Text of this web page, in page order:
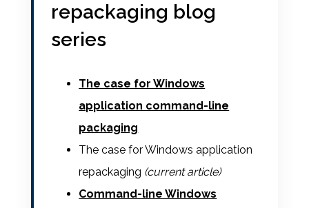
repackaging blog
series
The case for Windows
application command-line
packaging
The case for Windows application
repackaging (current article)
Command-line Windows